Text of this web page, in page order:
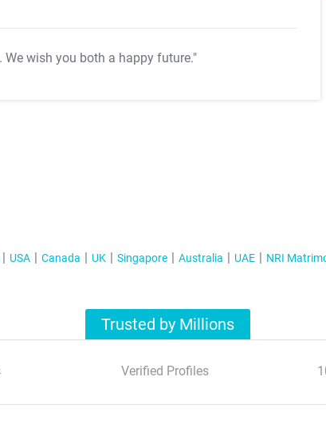
. We wish you both a happy future."
USA Canada UK Singapore Australia UAE NRI
Trusted by Millions
Verified Profiles